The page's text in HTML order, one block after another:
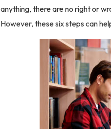
anything, there are no right or
However, these six steps can